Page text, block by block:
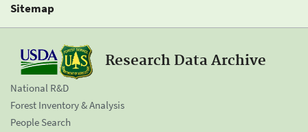
Sitemap
Research Data Archive
National R&D
Forest Inventory & Analysis
People Search